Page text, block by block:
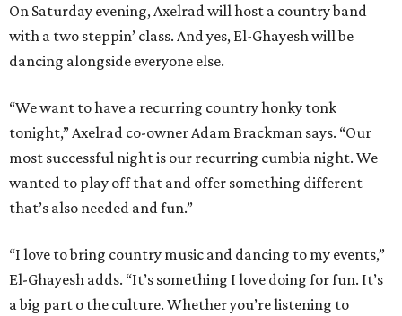
On Saturday evening, Axelrad will host a country band
with a two steppin’ class. And yes, El-Ghayesh will be
dancing alongside everyone else.
“We want to have a recurring country honky tonk
tonight,” Axelrad co-owner Adam Brackman says. “Our
most successful night is our recurring cumbia night. We
wanted to play off that and offer something different
that’s also needed and fun.”
“I love to bring country music and dancing to my events,”
El-Ghayesh adds. “It’s something I love doing for fun. It’s
a big part o the culture. Whether you’re listening to